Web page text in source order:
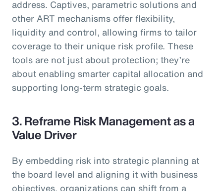
address. Captives, parametric solutions and
other ART mechanisms offer flexibility,
liquidity and control, allowing firms to tailor
coverage to their unique risk profile. These
tools are not just about protection; they’re
about enabling smarter capital allocation and
supporting long-term strategic goals.
3. Reframe Risk Management as a
Value Driver
By embedding risk into strategic planning at
the board level and aligning it with business
objectives, organizations can shift from a